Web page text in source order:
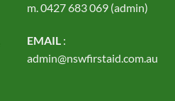
m.0427 683 069 (admin)
EMAIL :
admin@nswfirstaid.com.au